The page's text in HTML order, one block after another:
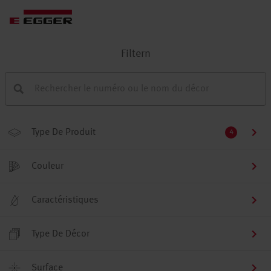
Filtern
Type De Produit 4
Couleur
Caractéristiques
Type De Décor
Surface